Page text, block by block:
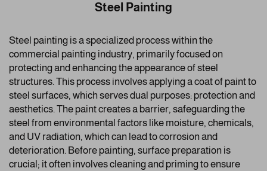
Steel Painting
Steel painting is a specialized process within the
commercial painting industry, primarily focused on
protecting and enhancing the appearance of steel
structures. This process involves applying a coat of paint to
steel surfaces, which serves dual purposes: protection and
aesthetics. The paint creates a barrier, safeguarding the
steel from environmental factors like moisture, chemicals,
and UV radiation, which can lead to corrosion and
deterioration. Before painting, surface preparation is
crucial; it often involves cleaning and priming to ensure